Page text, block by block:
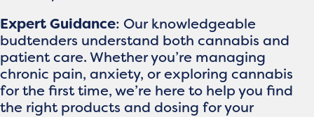
Expert Guidance: Our knowledgeable
budtenders understand both cannabis and
patient care. Whether you’re managing
chronic pain, anxiety, or exploring cannabis
for the first time, we’re here to help you find
the right products and dosing for your